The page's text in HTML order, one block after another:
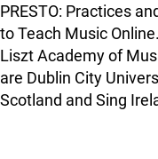
PRESTO: Practices
to Teach Music
Liszt Academy of
are Dublin City
Scotland and Sing